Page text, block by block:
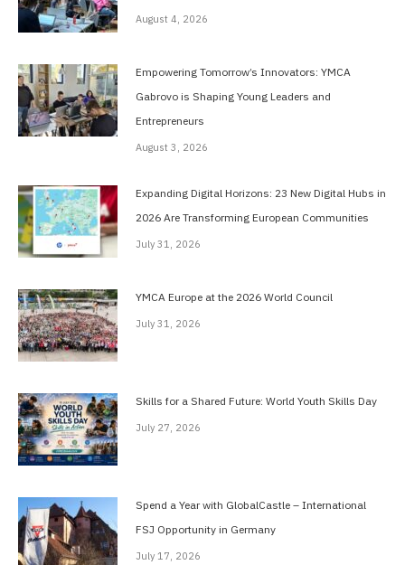
August 4, 2026
Empowering Tomorrow’s Innovators: YMCA
Gabrovo is Shaping Young Leaders and
Entrepreneurs
August 3, 2026
Expanding Digital Horizons: 23 New Digital Hubs in
2026 Are Transforming European Communities
July 31, 2026
YMCA Europe at the 2026 World Council
July 31, 2026
Skills for a Shared Future: World Youth Skills Day
July 27, 2026
Spend a Year with GlobalCastle – International
FSJ Opportunity in Germany
July 17, 2026